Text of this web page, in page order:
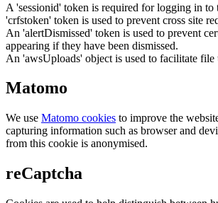
A 'sessionid' token is required for logging in to
'crfstoken' token is used to prevent cross site
An 'alertDismissed' token is used to prevent
appearing if they have been dismissed.
An 'awsUploads' object is used to facilitate file
Matomo
We use Matomo cookies to improve the
capturing information such as browser and
from this cookie is anonymised.
reCaptcha